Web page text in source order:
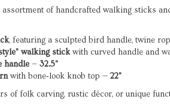
of handcrafted walking sticks
, featuring a sculpted bird handle, twine
walking stickwith curved handle and
handle — 32.5"
with bone‑look knob top — 22"
of folk carving, rustic décor, or unique